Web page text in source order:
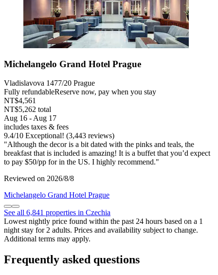
Michelangelo Grand Hotel Prague
Vladislavova 1477/20 Prague
Fully refundableReserve now, pay when you stay
NT$4,561
NT$5,262 total
Aug 16 - Aug 17
includes taxes & fees
9.4/10 Exceptional! (3,443 reviews)
"Although the decor is a bit dated with the pinks and teals, the
breakfast that is included is amazing! It is a buffet that you’d expect
to pay $50/pp for in the US. I highly recommend."
Reviewed on 2026/8/8
Michelangelo Grand Hotel Prague
See all 6,841 properties in Czechia
Lowest nightly price found within the past 24 hours based on a 1
night stay for 2 adults. Prices and availability subject to change.
Additional terms may apply.
Frequently asked questions